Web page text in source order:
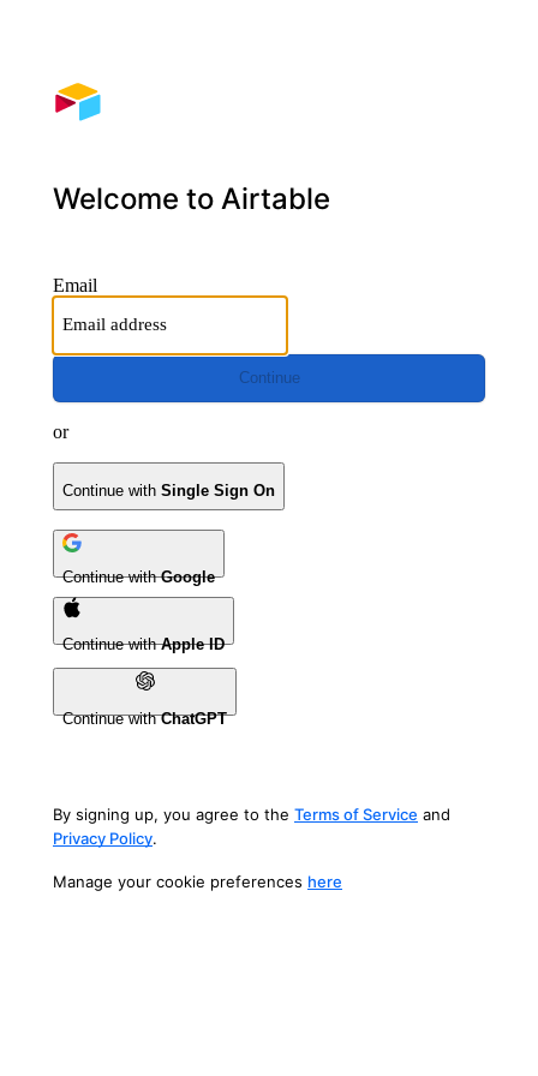
Welcome to Airtable
Email
Continue
or
Continue with Single Sign On
Continue withGoogle
Continue withApple ID
Continue withChatGPT
By signing up, you agree to the Terms of Service and
Privacy Policy.
Manage your cookie preferences here